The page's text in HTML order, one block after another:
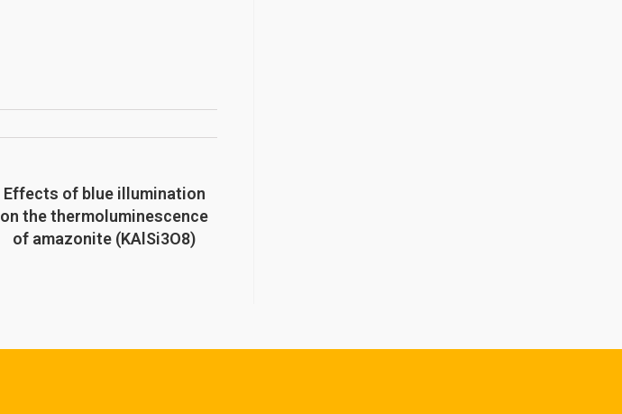
Effects of blue illumination
on the thermoluminescence
of amazonite (KAlSi3O8)